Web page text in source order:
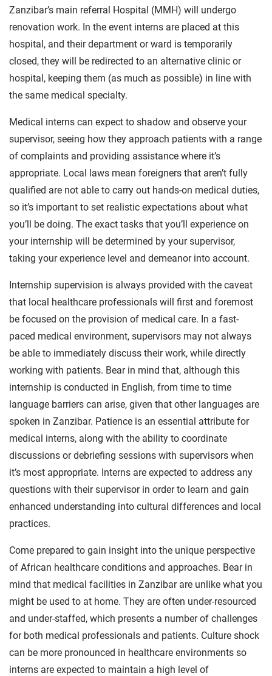
Zanzibar’s main referral Hospital (MMH) will undergo
renovation work. In the event interns are placed at this
hospital, and their department or ward is temporarily
closed, they will be redirected to an alternative clinic or
hospital, keeping them (as much as possible) in line with
the same medical specialty.
Medical interns can expect to shadow and observe your
supervisor, seeing how they approach patients with a range
of complaints and providing assistance where it’s
appropriate. Local laws mean foreigners that aren’t fully
qualified are not able to carry out hands-on medical duties,
so it’s important to set realistic expectations about what
you’ll be doing. The exact tasks that you’ll experience on
your internship will be determined by your supervisor,
taking your experience level and demeanor into account.
Internship supervision is always provided with the caveat
that local healthcare professionals will first and foremost
be focused on the provision of medical care. In a fast-
paced medical environment, supervisors may not always
be able to immediately discuss their work, while directly
working with patients. Bear in mind that, although this
internship is conducted in English, from time to time
language barriers can arise, given that other languages are
spoken in Zanzibar. Patience is an essential attribute for
medical interns, along with the ability to coordinate
discussions or debriefing sessions with supervisors when
it’s most appropriate. Interns are expected to address any
questions with their supervisor in order to learn and gain
enhanced understanding into cultural differences and local
practices.
Come prepared to gain insight into the unique perspective
of African healthcare conditions and approaches. Bear in
mind that medical facilities in Zanzibar are unlike what you
might be used to at home. They are often under-resourced
and under-staffed, which presents a number of challenges
for both medical professionals and patients. Culture shock
can be more pronounced in healthcare environments so
interns are expected to maintain a high level of